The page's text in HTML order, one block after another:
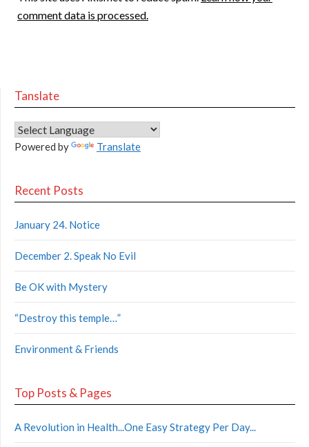
comment data is processed.
Tanslate
Powered by Translate
Recent Posts
January 24. Notice
December 2. Speak No Evil
Be OK with Mystery
“Destroy this temple…”
Environment & Friends
Top Posts & Pages
A Revolution in Health...One Easy Strategy Per Day...